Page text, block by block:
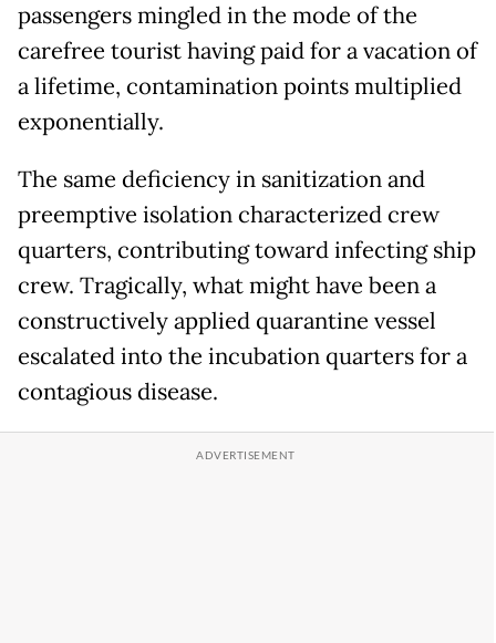
passengers mingled in the mode of the
carefree tourist having paid for a vacation of
a lifetime, contamination points multiplied
exponentially.
The same deficiency in sanitization and
preemptive isolation characterized crew
quarters, contributing toward infecting ship
crew. Tragically, what might have been a
constructively applied quarantine vessel
escalated into the incubation quarters for a
contagious disease.